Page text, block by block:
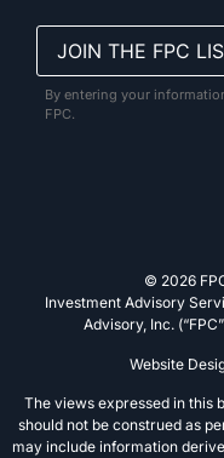
By entering your
FPC.
© 2026
Investment Advisory
Advisory, Inc.
Website
The views expressed in this
should not be construed as
may include information